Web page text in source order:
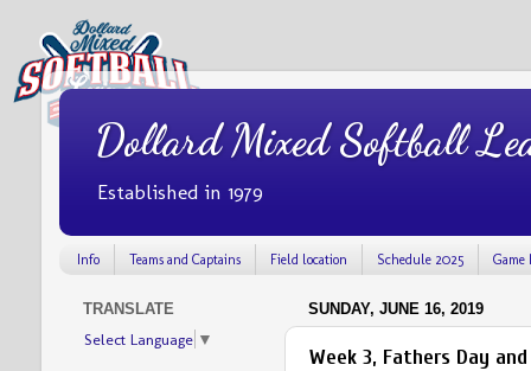
Dollard Mixed Softball
Established in 1979
Info Teams and Captains Field location Schedule 2025 Game
SUNDAY, JUNE 16, 2019
Week 3, Fathers Day
TRANSLATE
Select Language ▼